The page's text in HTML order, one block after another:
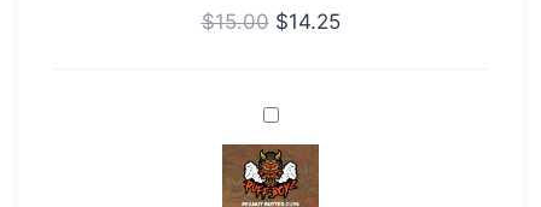
Bites
$15.00 $14.25
Puff
Boyz
400mg